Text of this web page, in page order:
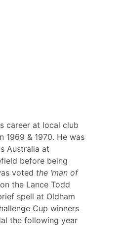
career at local club
1969 & 1970. He was
Australia at
before being
voted the ‘man of
the Lance Todd
spell at Oldham
Cup winners
the following year